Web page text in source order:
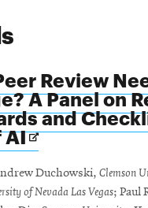
Review
A Panel on
and
AIOpens
in
new
window
Duchowski, Clemson
of Nevada Las Vegas; Paul